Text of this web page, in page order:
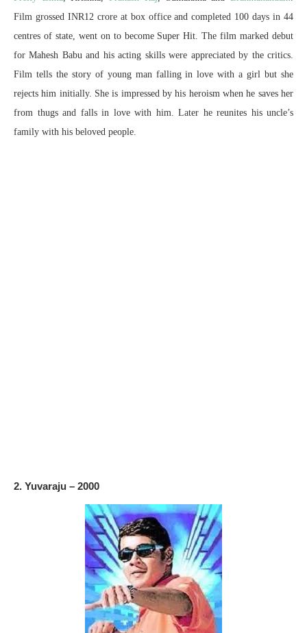
Film grossed INR12 crore at box office and completed 100 days in 44
centres of state, went on to become Super Hit. The film marked debut
for Mahesh Babu and his acting skills were appreciated by the critics.
Film tells the story of young man falling in love with a girl but she
rejects him initially. She is impressed by his heroism when he saves her
from thugs and falls in love with him. Later he reunites his uncle’s
family with his beloved people.
2. Yuvaraju – 2000